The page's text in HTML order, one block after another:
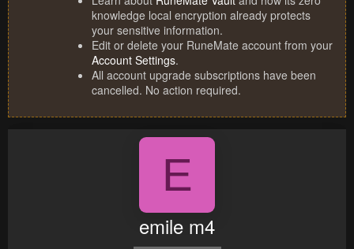
knowledge local encryption already protects
your sensitive information.
Edit or delete your RuneMate account from your
Account Settings.
All account upgrade subscriptions have been
cancelled. No action required.
E
emile m4